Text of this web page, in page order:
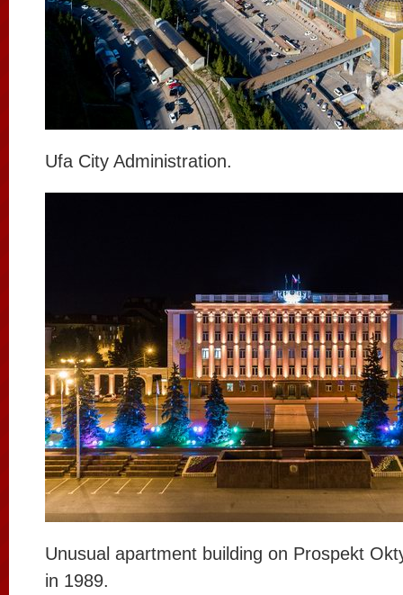
Ufa City Administration.
Unusual apartment building on Prospekt
in 1989.